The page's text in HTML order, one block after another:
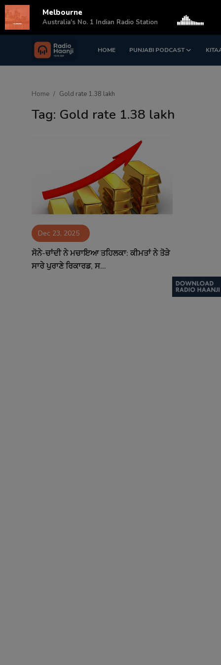
HOME PUNJABI PODCAST
Login Register
Matrimonial
Contact
Home Gold rate 1.38 lakh
Tag: Gold rate 1.38 lakh
Dec 23, 2025
ਸੋਨੇ-ਚਾਂਦੀ ਨੇ ਮਚਾਇਆ ਤਹਿਲਕਾ: ਕੀਮਤਾਂ ਨੇ ਤੋੜੇ
ਸਾਰੇ ਪੁਰਾਣੇ ਰਿਕਾਰਡ, ਸ...
Melbourne
Australia's No. 1 Indian Radio Station